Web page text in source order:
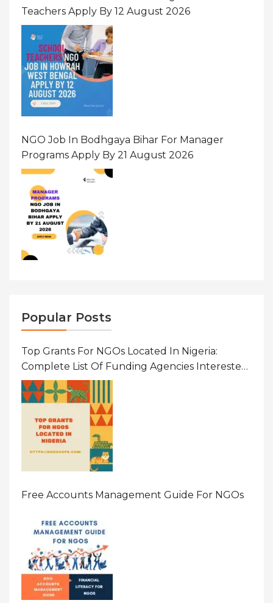
Teachers Apply By 12 August 2026
NGO Job In Bodhgaya Bihar For Manager
Programs Apply By 21 August 2026
Popular Posts
Top Grants For NGOs Located In Nigeria:
Complete List Of Funding Agencies Interested
In Development In African Countries
Free Accounts Management Guide For NGOs